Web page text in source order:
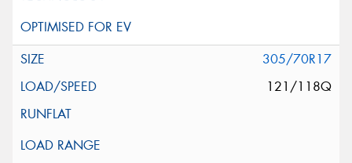
305/70R17
121/118Q